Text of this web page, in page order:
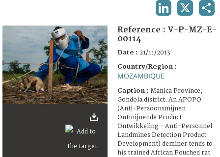
FAQ
Reference : V-P-MZ-E-
00114
Date : 21/11/2013
Country/Region :
MOZAMBIQUE
Caption : Manica Province,
Gondola district. An APOPO
(Anti-Persoonsmijnen
Ontmijnende Product
Ontwikkeling - Anti-Personnel
Landmines Detection Product
Development) deminer tends to
his trained African Pouched rat